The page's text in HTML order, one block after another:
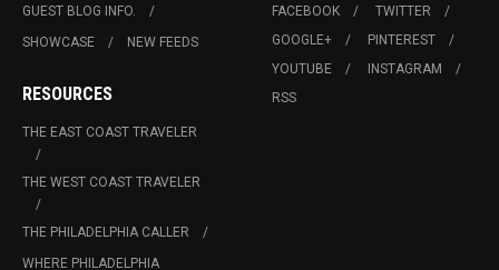
GUEST BLOG INFO.
SHOWCASE
NEW FEEDS
RESOURCES
THE EAST COAST TRAVELER
THE WEST COAST TRAVELER
THE PHILADELPHIA CALLER
WHERE PHILADELPHIA
FACEBOOK
TWITTER
GOOGLE+
PINTEREST
YOUTUBE
INSTAGRAM
RSS